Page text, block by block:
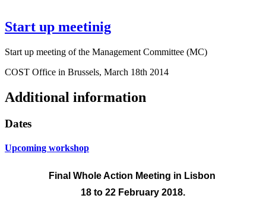
Start up meetinig
Start up meeting of the Management Committee (MC)
COST Office in Brussels, March 18th 2014
Additional information
Dates
Upcoming workshop
Final Whole Action Meeting in Lisbon
18 to 22 February 2018.